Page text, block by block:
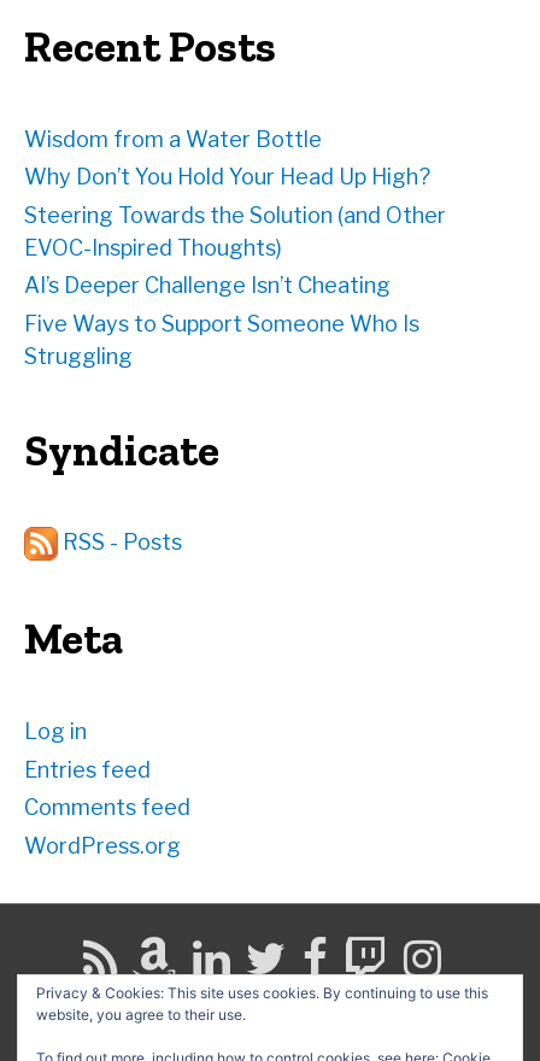
sRecent Posts
Wisdom from a Water Bottle
Why Don’t You Hold Your Head Up High?
Steering Towards the Solution (and Other
EVOC-Inspired Thoughts)
AI’s Deeper Challenge Isn’t Cheating
Five Ways to Support Someone Who Is
Struggling
Syndicate
RSS - Posts
Meta
Log in
Entries feed
Comments feed
WordPress.org
Privacy & Cookies: This site uses cookies. By continuing to use this
website, you agree to their use.